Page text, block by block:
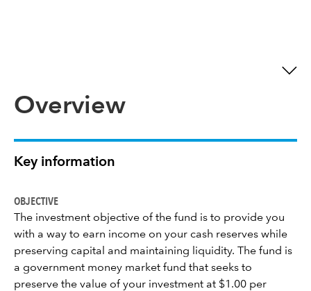
Overview
Key information
OBJECTIVE
The investment objective of the fund is to provide you
with a way to earn income on your cash reserves while
preserving capital and maintaining liquidity. The fund is
a government money market fund that seeks to
preserve the value of your investment at $1.00 per